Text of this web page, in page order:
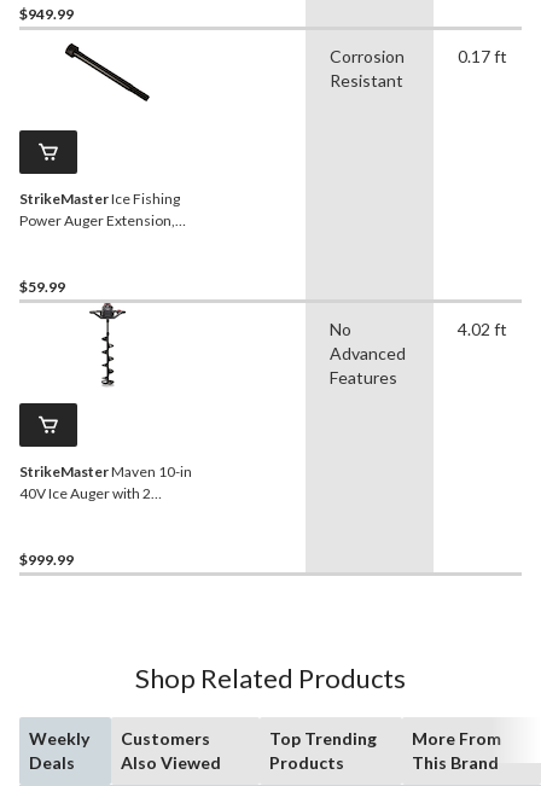
$949.99
StrikeMasterIce Fishing
Power Auger Extension,
$59.99
Corrosion
Resistant
0.17 ft
StrikeMasterMaven 10-in
40V Ice Auger with 2
$999.99
No
Advanced
Features
4.02 ft
Shop Related Products
Weekly
Deals
Customers
Also Viewed
Top Trending
Products
More From
This Brand